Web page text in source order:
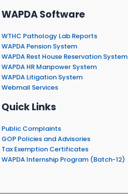
WAPDA Software
WTHC Pathology Lab Reports
WAPDA Pension System
WAPDA Rest House Reservation System
WAPDA HR Manpower System
WAPDA Litigation System
Webmail Services
Quick Links
Public Complaints
GOP Policies and Advisories
Tax Exemption Certificates
WAPDA Internship Program (Batch-12)